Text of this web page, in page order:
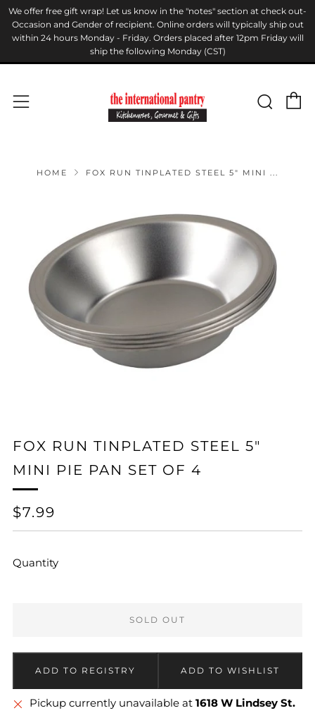
We offer free gift wrap! Let us know in the "notes" section at check out-
Occasion and Gender of recipient. Online orders will typically ship out
within 24 hours Monday - Friday. Orders placed after 12pm Friday will
ship the following Monday (CST)
Menu
HOME FOX RUN TINPLATED STEEL 5" MINI ...
FOX RUN TINPLATED STEEL 5"
MINI PIE PAN SET OF 4
REGULAR
PRICE
$7.99
Quantity
SOLD OUT
MorePickup currently unavailable at 1618 W Lindsey St.